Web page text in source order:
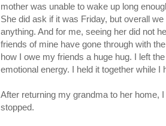
mother was unable to wake up long
She did ask if it was Friday, but overall
anything. And for me, seeing her did not
friends of mine have gone through with
how I owe my friends a huge hug. I left
emotional energy. I held it together while
After returning my grandma to her home,
stopped.